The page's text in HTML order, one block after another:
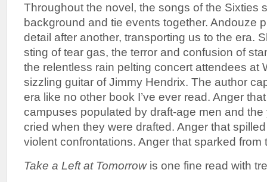
Throughout the novel, the songs of the Sixties
background and tie events together. Andouze
detail after another, transporting us to the era.
sting of tear gas, the terror and confusion of
the relentless rain pelting concert attendees at
sizzling guitar of Jimmy Hendrix. The author
era like no other book I’ve ever read. Anger
campuses populated by draft-age men and
cried when they were drafted. Anger that
violent confrontations. Anger that sparked from
Take a Left at Tomorrow is one fine read with